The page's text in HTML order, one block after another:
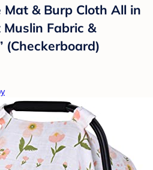
Mat & Burp Cloth All in
Fabric &
(Checkerboard)